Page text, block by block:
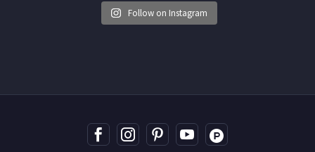
Follow on Instagram